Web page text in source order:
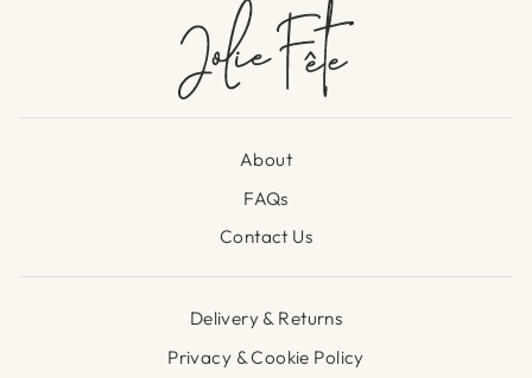
About
FAQs
Contact Us
Delivery & Returns
Privacy & Cookie Policy